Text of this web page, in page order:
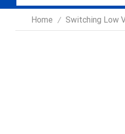
Home / Switching Low